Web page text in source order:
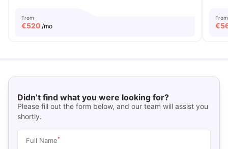
From
€520 /mo
From
€
Didn’t find what you were looking for?
Please fill out the form below, and our team will assist you
shortly.
Full Name*